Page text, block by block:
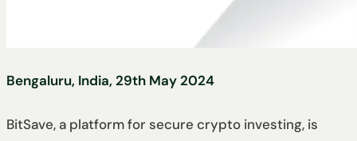
Bengaluru, India, 29th May 2024
BitSave, a platform for secure crypto investing, is